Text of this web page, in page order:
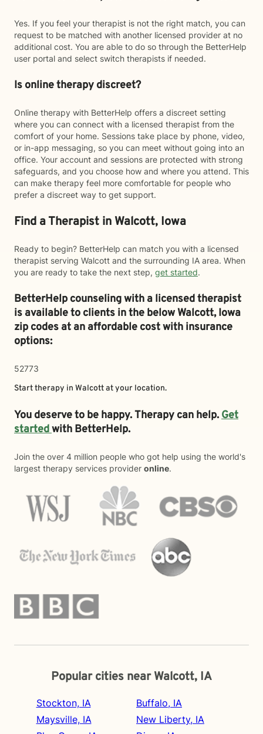
Yes. If you feel your therapist is not the right match, you can
request to be matched with another licensed provider at no
additional cost. You are able to do so through the BetterHelp
user portal and select switch therapists if needed.
Is online therapy discreet?
Online therapy with BetterHelp offers a discreet setting
where you can connect with a licensed therapist from the
comfort of your home. Sessions take place by phone, video,
or in-app messaging, so you can meet without going into an
office. Your account and sessions are protected with strong
safeguards, and you choose how and where you attend. This
can make therapy feel more comfortable for people who
prefer a discreet way to get support.
Find a Therapist in Walcott, Iowa
Ready to begin? BetterHelp can match you with a licensed
therapist serving Walcott and the surrounding IA area. When
you are ready to take the next step, get started.
BetterHelp counseling with a licensed therapist
is available to clients in the belowWalcott,Iowa
zip codes at an affordable cost with insurance
options:
52773
Start therapy in Walcottat your location.
You deserve to be happy. Therapy can help.Get
startedwith BetterHelp.
Join the over 4 million people who got help using the world's
largest therapy services provider online.
Popular cities near Walcott, IA
Stockton, IA
Maysville, IA
Buffalo, IA
New Liberty, IA